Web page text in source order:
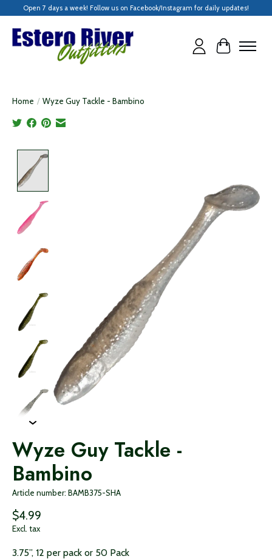
Open 7 days a week! Follow us on Facebook/Instagram for daily updates!
Cart
Home / Wyze Guy Tackle - Bambino
Wyze Guy Tackle -
Bambino
Article number: BAMB375-SHA
$4.99
Excl. tax
3.75”, 12 per pack or 50 Pack